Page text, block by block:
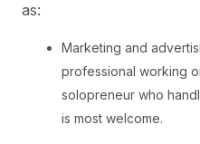
as:
Marketing and
professional working
solopreneur who
is most welcome.